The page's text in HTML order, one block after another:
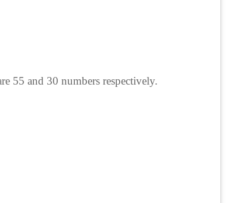
55 and 30 numbers respectively.